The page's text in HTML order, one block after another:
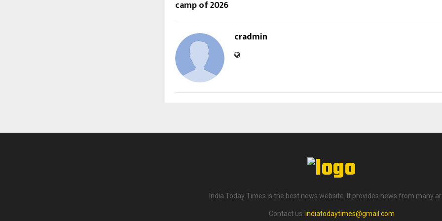
camp of 2026
cradmin
India Today Times is the best news website. It provides news from many
Contact us: indiatodaytimes@gmail.com